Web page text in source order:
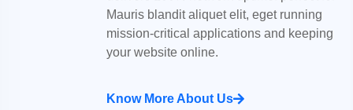
Mauris blandit aliquet elit, eget running
mission-critical applications and keeping
your website online.
Know More About Us